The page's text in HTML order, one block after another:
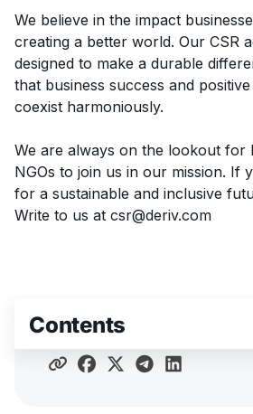
We believe in the impact
creating a better world. Our CSR
designed to make a durable
that business success and
coexist harmoniously.
We are always on the lookout for
NGOs to join us in our mission. If
for a sustainable and inclusive
Write to us at csr@deriv.com
Contents
Share article